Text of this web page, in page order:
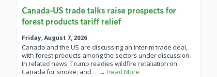
Canada-US trade talks raise prospects for
forest products tariff relief
Friday, August 7, 2026
Canada and the US are discussing an interim trade deal,
with forest products among the sectors under discussion.
In related news: Trump readies wildfire retaliation on
Canada for smoke; and … → Read More